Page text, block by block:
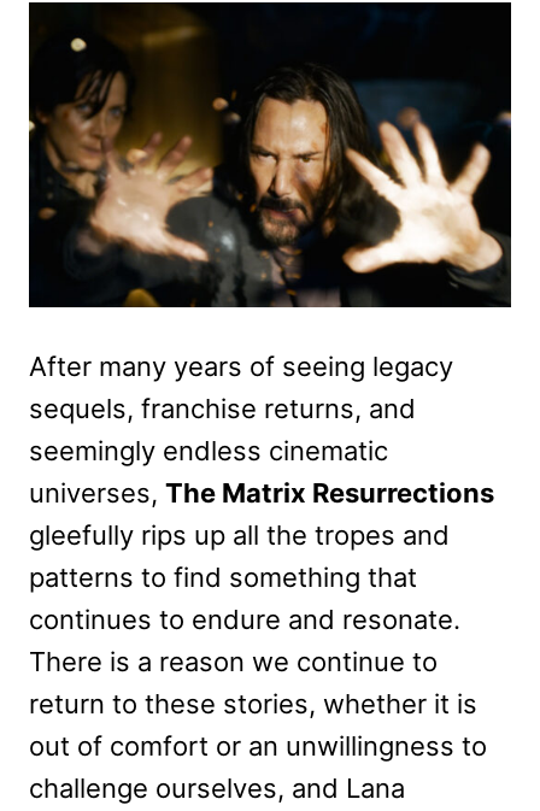
After many years of seeing legacy
sequels, franchise returns, and
seemingly endless cinematic
universes, The Matrix Resurrections
gleefully rips up all the tropes and
patterns to find something that
continues to endure and resonate.
There is a reason we continue to
return to these stories, whether it is
out of comfort or an unwillingness to
challenge ourselves, and Lana